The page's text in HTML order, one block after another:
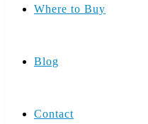
Where to Buy
Blog
Contact